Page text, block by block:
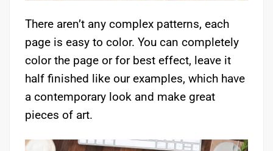
There aren’t any complex patterns, each
page is easy to color. You can completely
color the page or for best effect, leave it
half finished like our examples, which have
a contemporary look and make great
pieces of art.